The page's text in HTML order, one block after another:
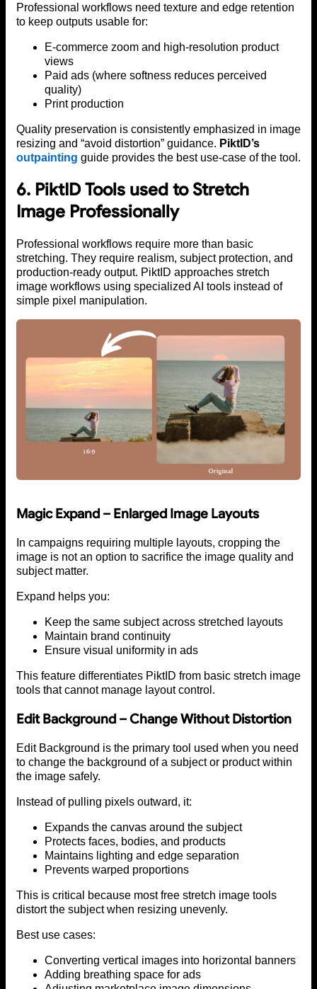
Professional workflows need texture and edge retention
to keep outputs usable for:
E-commerce zoom and high-resolution product
views
Paid ads (where softness reduces perceived
quality)
Print production
Quality preservation is consistently emphasized in image
resizing and “avoid distortion” guidance. PiktID’s
outpainting guide provides the best use-case of the tool.
6. PiktID Tools used to Stretch
Image Professionally
Professional workflows require more than basic
stretching. They require realism, subject protection, and
production-ready output. PiktID approaches stretch
image workflows using specialized AI tools instead of
simple pixel manipulation.
Magic Expand – Enlarged Image Layouts
In campaigns requiring multiple layouts, cropping the
image is not an option to sacrifice the image quality and
subject matter.
Expand helps you:
Keep the same subject across stretched layouts
Maintain brand continuity
Ensure visual uniformity in ads
This feature differentiates PiktID from basic stretch image
tools that cannot manage layout control.
Edit Background – Change Without Distortion
Edit Background is the primary tool used when you need
to change the background of a subject or product within
the image safely.
Instead of pulling pixels outward, it:
Expands the canvas around the subject
Protects faces, bodies, and products
Maintains lighting and edge separation
Prevents warped proportions
This is critical because most free stretch image tools
distort the subject when resizing unevenly.
Best use cases:
Converting vertical images into horizontal banners
Adding breathing space for ads